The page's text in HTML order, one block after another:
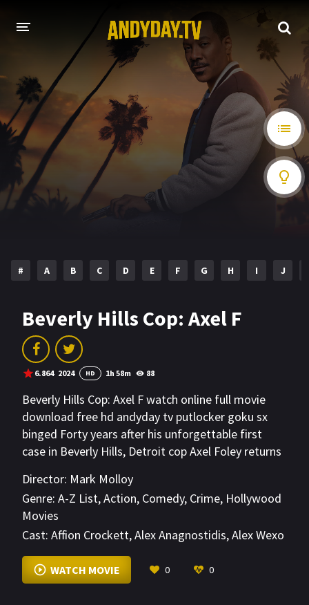
HOME
A-Z LIST
MOVIES
HOLLYWOOD MOVIES
# A B C D E F G H I J
Beverly Hills Cop: Axel F
6.864 2024 HD 1h 58m 88
Beverly Hills Cop: Axel F watch online full movie
download free hd andyday tv putlocker goku sx
binged Forty years after his unforgettable first
case in Beverly Hills, Detroit cop Axel Foley returns
chaos.
Director: Mark Molloy
Genre: A-Z List,Action, Comedy, Crime, Hollywood
Movies
Cast: Affion Crockett,Alex Anagnostidis,Alex Wexo
VIEW MORE
WATCH MOVIE 0 0